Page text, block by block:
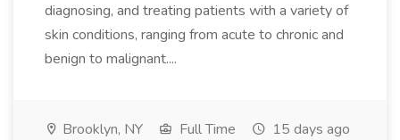
diagnosing, and treating patients with a variety of
skin conditions, ranging from acute to chronic and
benign to malignant....
Brooklyn, NY Full Time 15 days ago